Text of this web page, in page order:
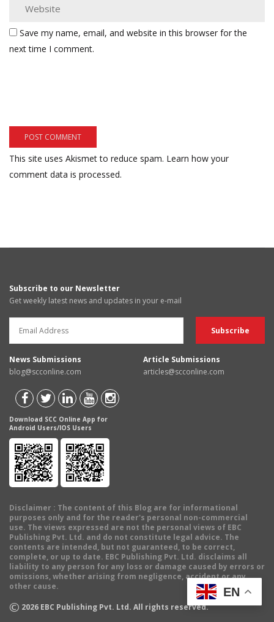
Save my name, email, and website in this browser for the
next time I comment.
This site uses Akismet to reduce spam. Learn how your
comment data is processed.
Subscribe to our Newsletter
Get weekly latest news and updates in your e-mail
News Submissions
blog@scconline.com
Article Submissions
articles@scconline.com
Download SCC Online App for
Android Users/IOS Users
Disclaimer : The content of this Blog are for informational
purposes only and for the reader's personal non-commercial
use. The views expressed are not the personal views of EBC
Publishing Pvt. Ltd. and do not constitute legal advice. The
contents are intended, but not guaranteed, to be correct,
complete, or up to date. EBC Publishing Pvt. Ltd. disclaims all
liability to any person for any loss or damage caused by errors or
omissions, whether arising from negligence, accident or any
other cause.
© 2026 EBC Publishing Pvt. Ltd. All rights reserved.
EN